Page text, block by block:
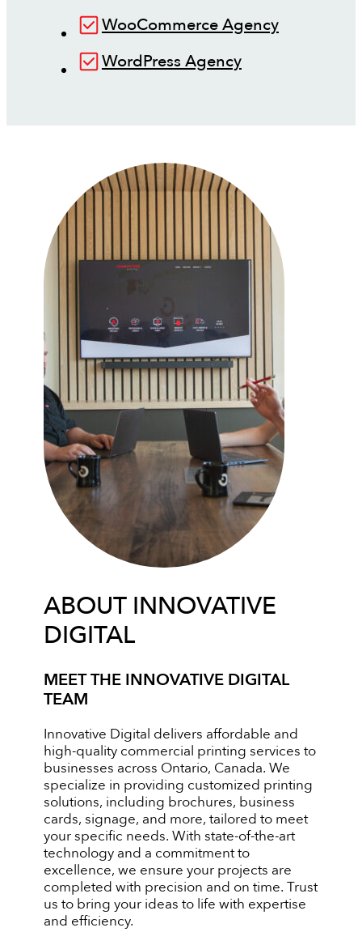
WooCommerce Agency
WordPress Agency
ABOUT INNOVATIVE
DIGITAL
MEET THE INNOVATIVE DIGITAL
TEAM
Innovative Digital delivers affordable and
high-quality commercial printing services to
businesses across Ontario, Canada. We
specialize in providing customized printing
solutions, including brochures, business
cards, signage, and more, tailored to meet
your specific needs. With state-of-the-art
technology and a commitment to
excellence, we ensure your projects are
completed with precision and on time. Trust
us to bring your ideas to life with expertise
and efficiency.